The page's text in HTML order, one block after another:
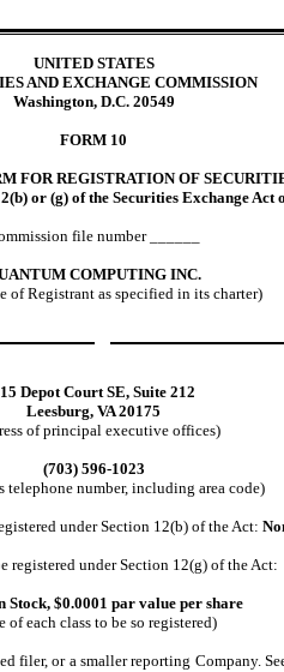
UNITED STATES
AND EXCHANGE COMMISSION
Washington, D.C. 20549
FORM 10
FOR REGISTRATION OF
or (g) of the Securities Exchange Act
file number ______
COMPUTING INC.
of Registrant as specified in its charter)
Depot Court SE, Suite 212
Leesburg, VA 20175
of principal executive offices)
(703) 596-1023
telephone number, including area code)
under Section 12(b) of the Act:
registered under Section 12(g) of the Act:
Stock, $0.0001 par value per share
of each class to be so registered)
or a smaller reporting Company.